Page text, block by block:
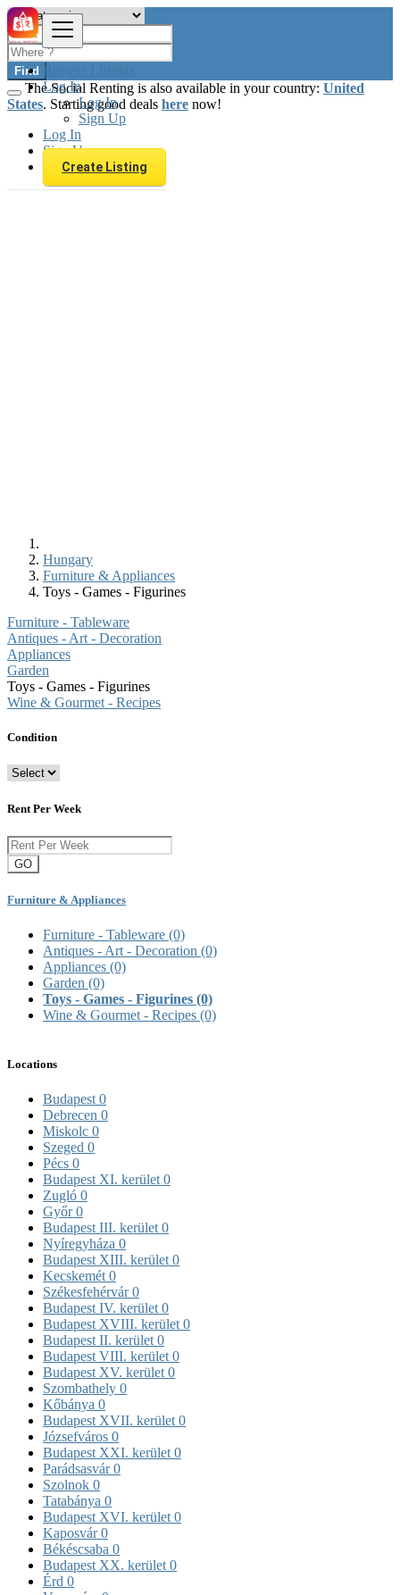
Browse Listings
Log In
Log In
Sign Up
Log In
Sign Up
Create Listing
Find
The Social Renting is also available in your country: United
States. Starting good deals here now!
Hungary
Furniture & Appliances
Toys - Games - Figurines
Furniture - Tableware
Antiques - Art - Decoration
Appliances
Garden
Toys - Games - Figurines
Wine & Gourmet - Recipes
Condition
Rent Per Week
GO
Furniture & Appliances
Furniture - Tableware (0)
Antiques - Art - Decoration (0)
Appliances (0)
Garden (0)
Toys - Games - Figurines (0)
Wine & Gourmet - Recipes (0)
Locations
Budapest 0
Debrecen 0
Miskolc 0
Szeged 0
Pécs 0
Budapest XI. kerület 0
Zugló 0
Győr0
Budapest III. kerület 0
Nyíregyháza 0
Budapest XIII. kerület 0
Kecskemét 0
Székesfehérvár0
Budapest IV. kerület 0
Budapest XVIII. kerület 0
Budapest II. kerület 0
Budapest VIII. kerület 0
Budapest XV. kerület 0
Szombathely 0
Kőbánya 0
Budapest XVII. kerület 0
Józsefváros 0
Budapest XXI. kerület 0
Parádsasvár0
Szolnok 0
Tatabánya 0
Budapest XVI. kerület 0
Kaposvár0
Békéscsaba 0
Budapest XX. kerület 0
Érd 0